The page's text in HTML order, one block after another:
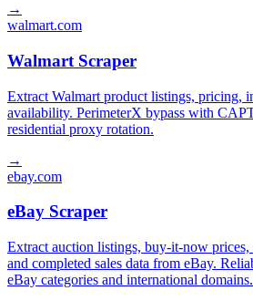
→
walmart.com
Walmart Scraper
Extract Walmart product listings, pricing,
availability. PerimeterX bypass with
residential proxy rotation.
→
ebay.com
eBay Scraper
Extract auction listings, buy-it-now prices,
and completed sales data from eBay.
eBay categories and international domains.